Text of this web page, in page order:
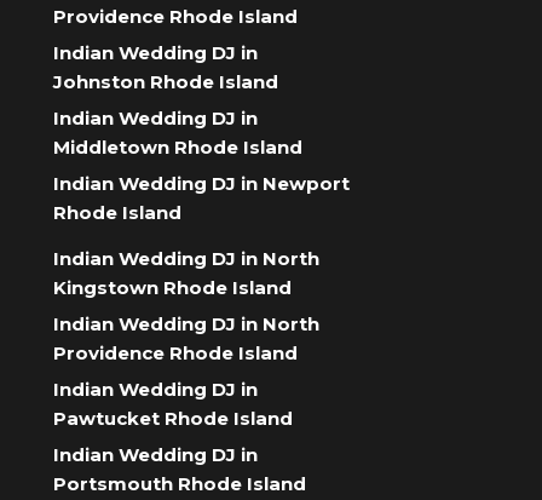
Providence Rhode Island
Indian Wedding DJ in
Johnston Rhode Island
Indian Wedding DJ in
Middletown Rhode Island
Indian Wedding DJ in Newport
Rhode Island
Indian Wedding DJ in North
Kingstown Rhode Island
Indian Wedding DJ in North
Providence Rhode Island
Indian Wedding DJ in
Pawtucket Rhode Island
Indian Wedding DJ in
Portsmouth Rhode Island